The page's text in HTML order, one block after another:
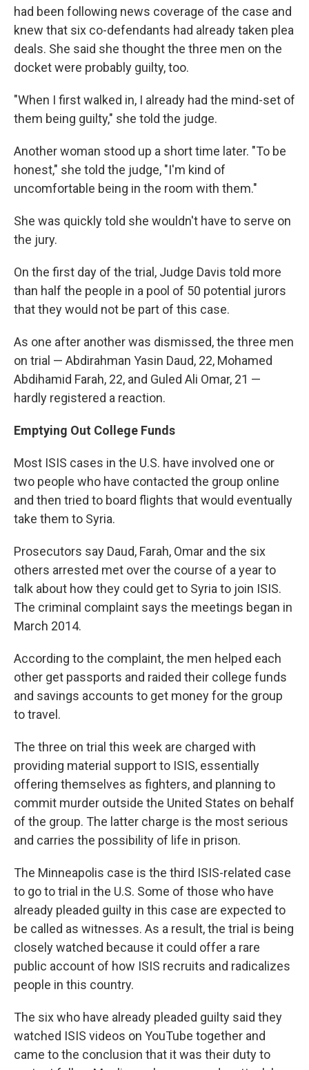
had been following news coverage of the case and
knew that six co-defendants had already taken plea
deals. She said she thought the three men on the
docket were probably guilty, too.
"When I first walked in, I already had the mind-set of
them being guilty," she told the judge.
Another woman stood up a short time later. "To be
honest," she told the judge, "I'm kind of
uncomfortable being in the room with them."
She was quickly told she wouldn't have to serve on
the jury.
On the first day of the trial, Judge Davis told more
than half the people in a pool of 50 potential jurors
that they would not be part of this case.
As one after another was dismissed, the three men
on trial — Abdirahman Yasin Daud, 22, Mohamed
Abdihamid Farah, 22, and Guled Ali Omar, 21 —
hardly registered a reaction.
Emptying Out College Funds
Most ISIS cases in the U.S. have involved one or
two people who have contacted the group online
and then tried to board flights that would eventually
take them to Syria.
Prosecutors say Daud, Farah, Omar and the six
others arrested met over the course of a year to
talk about how they could get to Syria to join ISIS.
The criminal complaint says the meetings began in
March 2014.
According to the complaint, the men helped each
other get passports and raided their college funds
and savings accounts to get money for the group
to travel.
The three on trial this week are charged with
providing material support to ISIS, essentially
offering themselves as fighters, and planning to
commit murder outside the United States on behalf
of the group. The latter charge is the most serious
and carries the possibility of life in prison.
The Minneapolis case is the third ISIS-related case
to go to trial in the U.S. Some of those who have
already pleaded guilty in this case are expected to
be called as witnesses. As a result, the trial is being
closely watched because it could offer a rare
public account of how ISIS recruits and radicalizes
people in this country.
The six who have already pleaded guilty said they
watched ISIS videos on YouTube together and
came to the conclusion that it was their duty to